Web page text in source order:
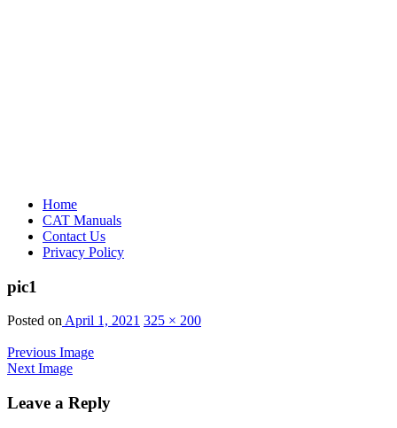
Home
CAT Manuals
Contact Us
Privacy Policy
pic1
Posted onApril 1, 2021 325 × 200
Previous Image
Next Image
Leave a Reply